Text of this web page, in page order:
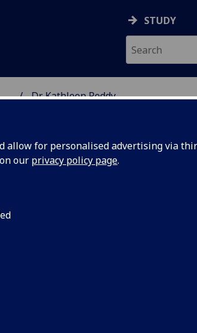
allow for personalised advertising via
our privacy policy page.
STUDY
... Dr Kathleen Reddy
NAN